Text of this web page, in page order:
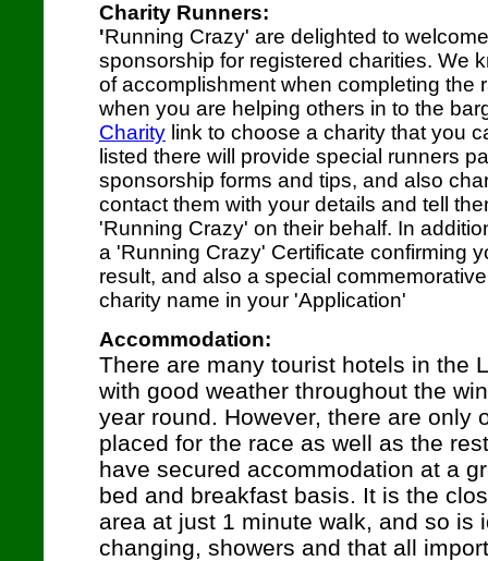
Charity Runners:
'Running Crazy' are delighted to
sponsorship for registered charities. We
of accomplishment when completing the
when you are helping others in to the
Charity link to choose a charity that you
listed there will provide special runners
sponsorship forms and tips, and also
contact them with your details and tell
'Running Crazy' on their behalf. In
a 'Running Crazy' Certificate confirming
result, and also a special
charity name in your 'Application'
Accommodation:
There are many tourist hotels in the
with good weather throughout the
year round. However, there are only
placed for the race as well as the
have secured accommodation at a
bed and breakfast basis. It is the
area at just 1 minute walk, and so is
changing, showers and that all